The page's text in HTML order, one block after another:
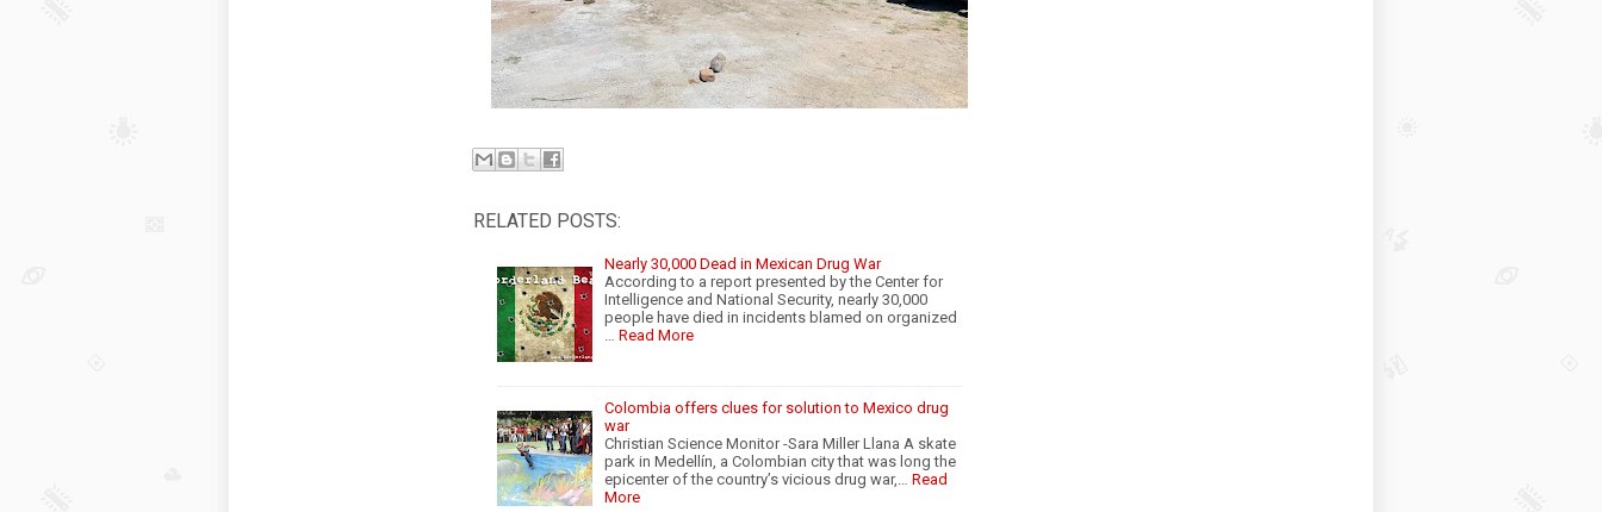
RELATED POSTS:
Nearly 30,000 Dead in Mexican Drug War
According to a report presented by the Center for
Intelligence and National Security, nearly 30,000
people have died in incidents blamed on organized
Read More
Colombia offers clues for solution to Mexico drug
war
Christian Science Monitor -Sara Miller Llana A skate
park in Medellín, a Colombian city that was long the
epicenter of the country’s vicious drug war,…
Read
More